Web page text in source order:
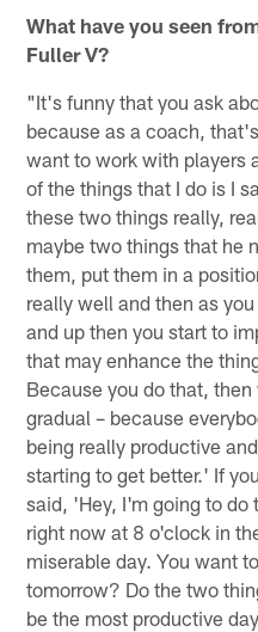
What have you seen
Fuller V?
"It's funny that you ask
because as a coach,
want to work with players
of the things that I do is I
these two things really,
maybe two things that he
them, put them in a
really well and then as
and up then you start to
that may enhance the
Because you do that,
gradual – because
being really productive
starting to get better.' If
said, 'Hey, I'm going to
right now at 8 o'clock in
miserable day. You want
tomorrow? Do the two
be the most productive